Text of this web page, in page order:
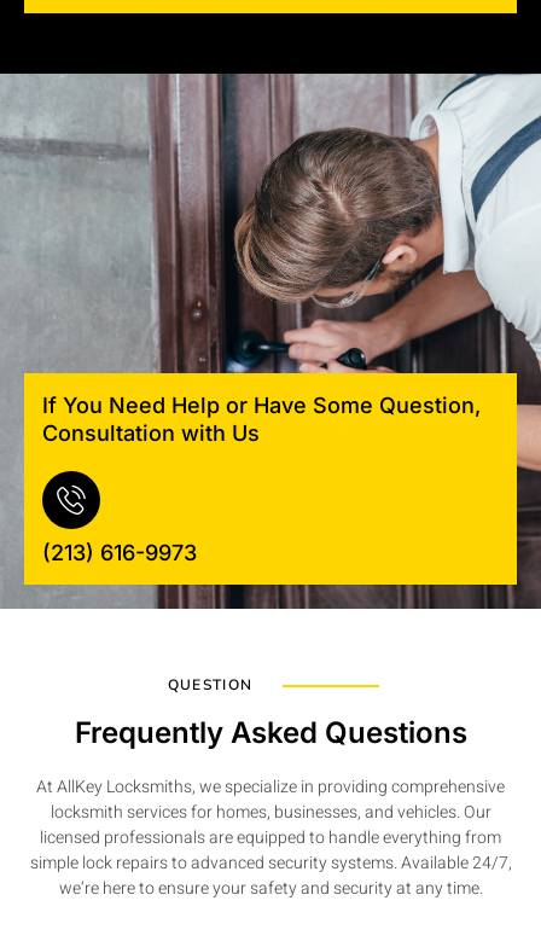
If You Need Help or Have Some Question,
Consultation with Us
(213) 616-9973
QUESTION
Frequently Asked Questions
At AllKey Locksmiths, we specialize in providing comprehensive
locksmith services for homes, businesses, and vehicles. Our
licensed professionals are equipped to handle everything from
simple lock repairs to advanced security systems. Available 24/7,
we’re here to ensure your safety and security at any time.